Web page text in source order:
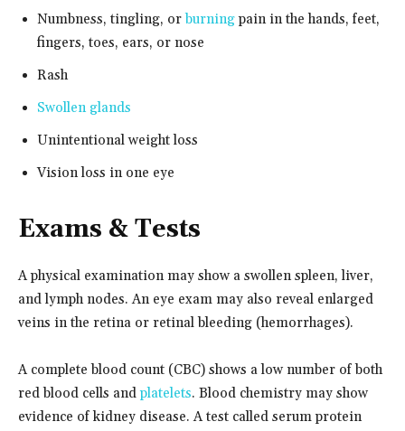
Numbness, tingling, or burningpain in the hands, feet,
fingers, toes, ears, or nose
Rash
Swollen glands
Unintentional weight loss
Vision loss in one eye
Exams & Tests
A physical examination may show a swollen spleen, liver,
and lymph nodes. An eye exam may also reveal enlarged
veins in the retina or retinal bleeding (hemorrhages).
A complete blood count (CBC) shows a low number of both
red blood cells andplatelets. Blood chemistry may show
evidence of kidney disease. A test called serum protein